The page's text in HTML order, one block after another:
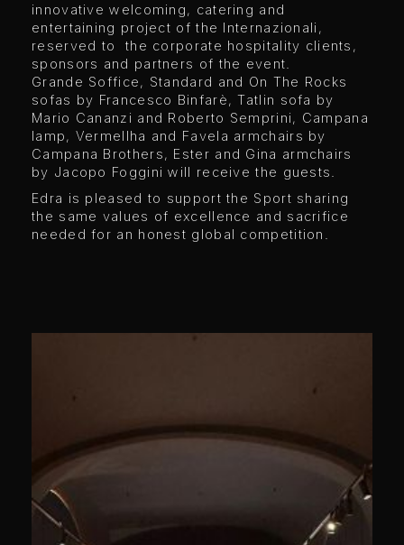
innovative welcoming, catering and
entertaining project of the Internazionali,
reserved to the corporate hospitality clients,
sponsors and partners of the event.
Grande Soffice, Standard and On The Rocks
sofas by Francesco Binfarè, Tatlin sofa by
Mario Cananzi and Roberto Semprini, Campana
lamp, Vermellha and Favela armchairs by
Campana Brothers, Ester and Gina armchairs
by Jacopo Foggini will receive the guests.
Edra is pleased to support the Sport sharing
the same values of excellence and sacrifice
needed for an honest global competition.